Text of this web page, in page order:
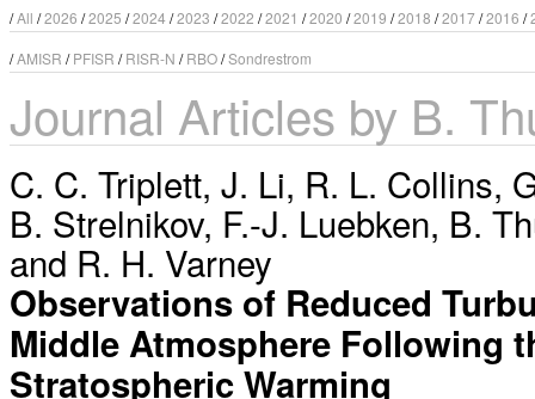
/All /2026 /2025 /2024 /2023 /2022 /2021 /2020 /2019 /2018 /2017/2016 /
/AMISR /PFISR /RISR-N /RBO/Sondrestrom
Journal Articles by B.
C. C. Triplett, J. Li, R. L. Collins,
B. Strelnikov, F.-J. Luebken, B.
and R. H. Varney
Observations of Reduced
Middle Atmosphere Following
Stratospheric Warming